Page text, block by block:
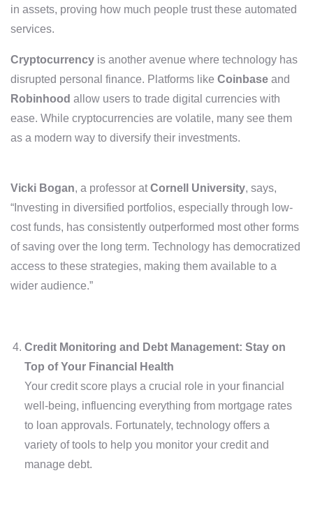
in assets, proving how much people trust these automated
services.
Cryptocurrency is another avenue where technology has
disrupted personal finance. Platforms like Coinbase and
Robinhood allow users to trade digital currencies with
ease. While cryptocurrencies are volatile, many see them
as a modern way to diversify their investments.
Vicki Bogan, a professor atCornell University, says,
“Investing in diversified portfolios, especially through low-
cost funds, has consistently outperformed most other forms
of saving over the long term. Technology has democratized
access to these strategies, making them available to a
wider audience.”
Credit Monitoring and Debt Management: Stay on
Top of Your Financial Health
Your credit score plays a crucial role in your financial
well-being, influencing everything from mortgage rates
to loan approvals. Fortunately, technology offers a
variety of tools to help you monitor your credit and
manage debt.